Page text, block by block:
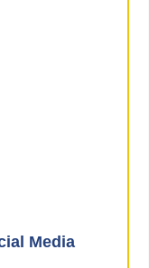
Media